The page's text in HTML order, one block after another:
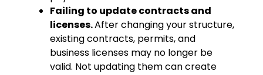
Failing to update contracts and
licenses.After changing your structure,
existing contracts, permits, and
business licenses may no longer be
valid. Not updating them can create